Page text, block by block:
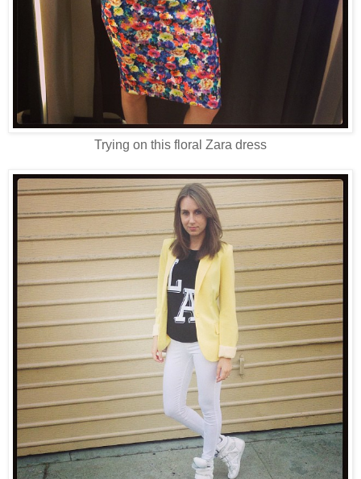
Trying on this floral Zara dress